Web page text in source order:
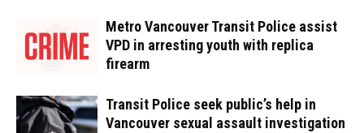
Metro Vancouver Transit Police assist
VPD in arresting youth with replica
firearm
Transit Police seek public’s help in
Vancouver sexual assault investigation